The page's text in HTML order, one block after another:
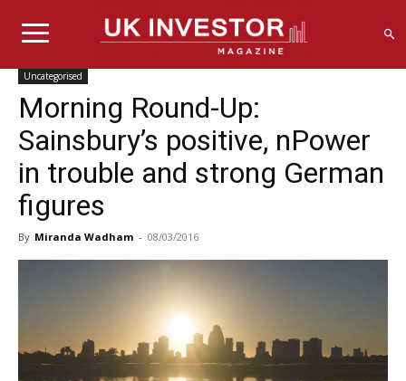
Uncategorised
Morning Round-Up:
Sainsbury’s positive, nPower
in trouble and strong German
figures
By Miranda Wadham - 08/03/2016